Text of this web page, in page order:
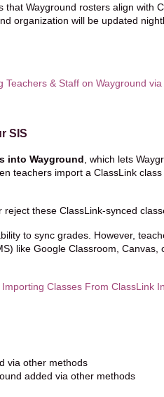
that Wayground rosters align with
organization will be updated
Teachers & Staff on Wayground
SIS
into Wayground , which lets
teachers import a ClassLink
these ClassLink-synced
to sync grades. However,
like Google Classroom,
Importing Classes From ClassLink
via other methods
added via other methods